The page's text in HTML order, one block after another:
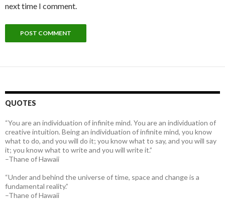
next time I comment.
QUOTES
“You are an individuation of infinite mind. You are an individuation of
creative intuition. Being an individuation of infinite mind, you know
what to do, and you will do it; you know what to say, and you will say
it; you know what to write and you will write it.”
–Thane of Hawaii
“Under and behind the universe of time, space and change is a
fundamental reality.”
–Thane of Hawaii